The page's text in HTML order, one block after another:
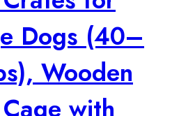
Dogs (40–
Wooden
with